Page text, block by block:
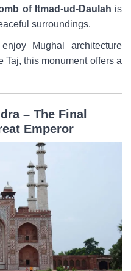
of Itmad-ud-Daulah is
surroundings.
Mughal architecture
Taj, this monument offers a
– The Final
Emperor